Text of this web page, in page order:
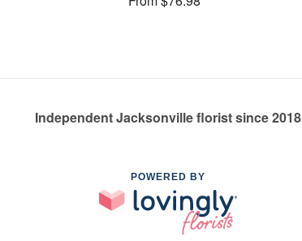
Independent Jacksonville florist since 2018
POWERED BY